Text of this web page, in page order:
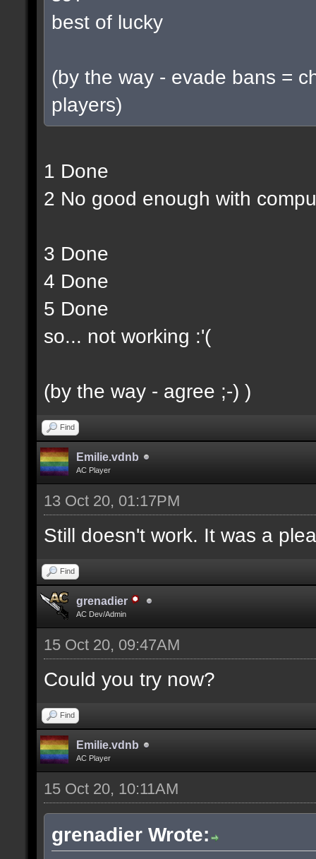
best of lucky
(by the way - evade bans =
players)
1 Done
2 No good enough with
3 Done
4 Done
5 Done
so... not working :'(
(by the way - agree ;-) )
Find
Emilie.vdnb
AC Player
13 Oct 20, 01:17PM
Still doesn't work. It was a
Find
grenadier
AC Dev/Admin
15 Oct 20, 09:47AM
Could you try now?
Find
Emilie.vdnb
AC Player
15 Oct 20, 10:11AM
grenadier Wrote: